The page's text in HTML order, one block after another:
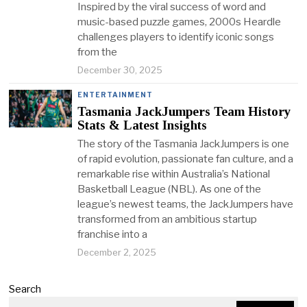
Inspired by the viral success of word and
music-based puzzle games, 2000s Heardle
challenges players to identify iconic songs
from the
December 30, 2025
ENTERTAINMENT
Tasmania JackJumpers Team History
Stats & Latest Insights
The story of the Tasmania JackJumpers is one
of rapid evolution, passionate fan culture, and a
remarkable rise within Australia’s National
Basketball League (NBL). As one of the
league’s newest teams, the JackJumpers have
transformed from an ambitious startup
franchise into a
December 2, 2025
Search